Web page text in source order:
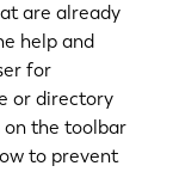
are already
help and
for
or directory
on the toolbar
to prevent